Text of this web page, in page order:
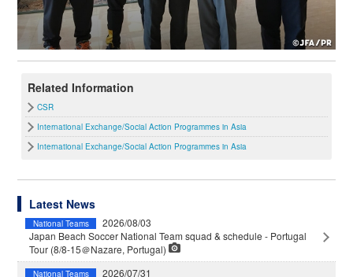
Related Information
CSR
International Exchange/Social Action Programmes in Asia
International Exchange/Social Action Programmes in Asia
Latest News
National Teams
2026/08/03
Japan Beach Soccer National Team squad & schedule - Portugal
Tour (8/8-15＠Nazare, Portugal)
National Teams
2026/07/31